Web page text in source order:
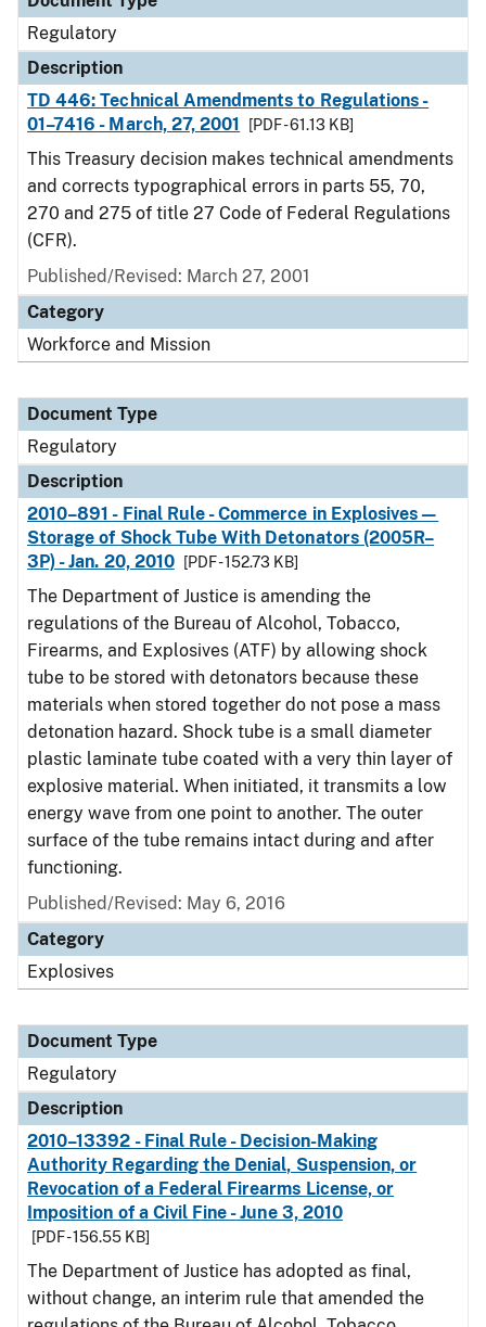
Regulatory
Description
TD 446: Technical Amendments to Regulations -
01–7416 - March, 27, 2001
[PDF - 61.13 KB]
This Treasury decision makes technical amendments
and corrects typographical errors in parts 55, 70,
270 and 275 of title 27 Code of Federal Regulations
(CFR).
Published/Revised: March 27, 2001
Category
Workforce and Mission
Document Type
Regulatory
Description
2010–891 - Final Rule - Commerce in Explosives—
Storage of Shock Tube With Detonators (2005R–
3P) - Jan. 20, 2010
[PDF - 152.73 KB]
The Department of Justice is amending the
regulations of the Bureau of Alcohol, Tobacco,
Firearms, and Explosives (ATF) by allowing shock
tube to be stored with detonators because these
materials when stored together do not pose a mass
detonation hazard. Shock tube is a small diameter
plastic laminate tube coated with a very thin layer of
explosive material. When initiated, it transmits a low
energy wave from one point to another. The outer
surface of the tube remains intact during and after
functioning.
Published/Revised: May 6, 2016
Category
Explosives
Document Type
Regulatory
Description
2010–13392 - Final Rule - Decision-Making
Authority Regarding the Denial, Suspension, or
Revocation of a Federal Firearms License, or
Imposition of a Civil Fine - June 3, 2010
[PDF - 156.55 KB]
The Department of Justice has adopted as final,
without change, an interim rule that amended the